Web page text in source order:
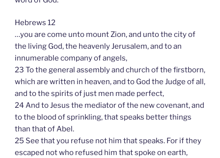
Hebrews 12
…you are come unto mount Zion, and unto the city of
the living God, the heavenly Jerusalem, and to an
innumerable company of angels,
23 To the general assembly and church of the firstborn,
which are written in heaven, and to God the Judge of all,
and to the spirits of just men made perfect,
24 And to Jesus the mediator of the new covenant, and
to the blood of sprinkling, that speaks better things
than that of Abel.
25 See that you refuse not him that speaks. For if they
escaped not who refused him that spoke on earth,